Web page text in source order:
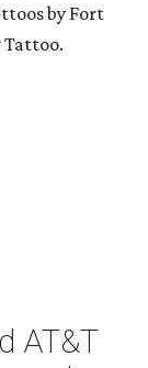
by Fort
Tattoo.
AT&T